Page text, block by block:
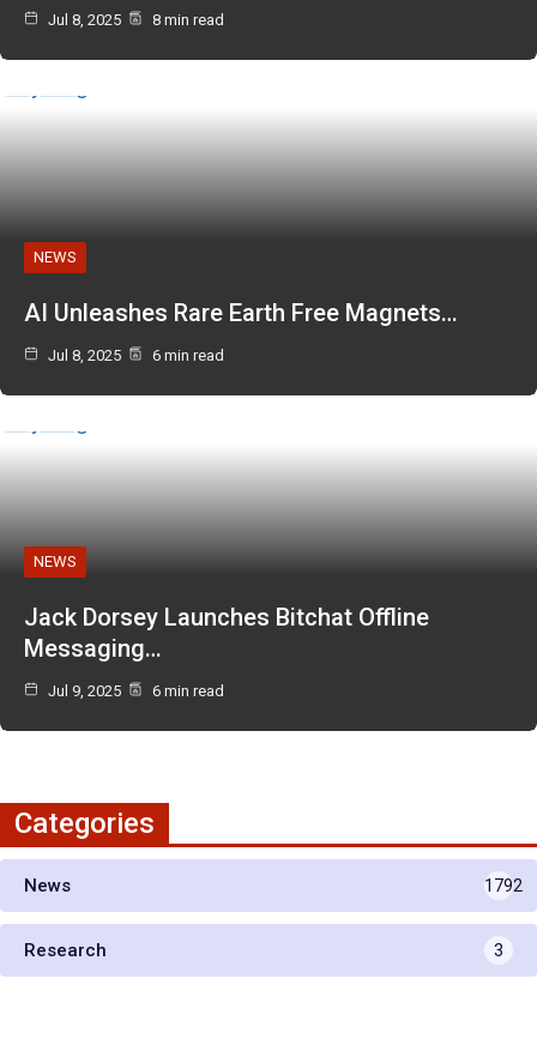
Jul 8, 2025 8 min read
NEWS
AI Unleashes Rare Earth Free Magnets…
Jul 8, 2025 6 min read
NEWS
Jack Dorsey Launches Bitchat Offline
Messaging…
Jul 9, 2025 6 min read
Categories
News 1792
Research 3